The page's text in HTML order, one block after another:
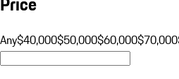
Any$40,000$50,000$60,000$70,000